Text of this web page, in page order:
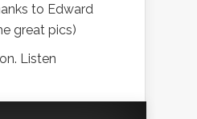
to Edward
great pics)
Listen